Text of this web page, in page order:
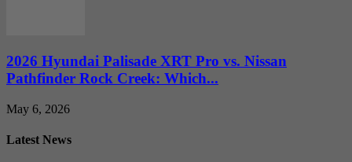
2026 Hyundai Palisade XRT Pro vs. Nissan
Pathfinder Rock Creek: Which...
May 6, 2026
Latest News